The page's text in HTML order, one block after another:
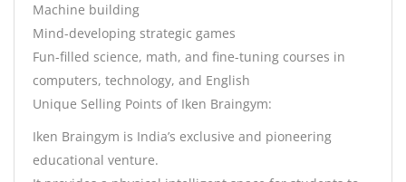
Machine building
Mind-developing strategic games
Fun-filled science, math, and fine-tuning courses in
computers, technology, and English
Unique Selling Points of Iken Braingym:
Iken Braingym is India’s exclusive and pioneering
educational venture.